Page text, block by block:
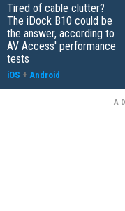
Tired of cable clutter?
The iDock B10 could be
the answer, according to
AV Access' performance
tests
iOS + Android